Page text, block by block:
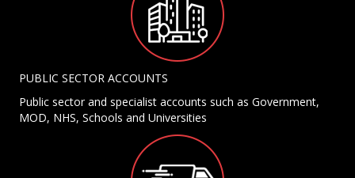
PUBLIC SECTOR ACCOUNTS
Public sector and specialist accounts such as Government,
MOD, NHS, Schools and Universities